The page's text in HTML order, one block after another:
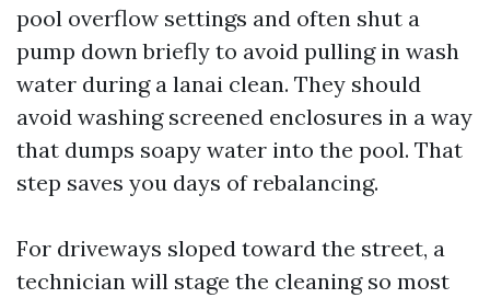
pool overflow settings and often shut a
pump down briefly to avoid pulling in wash
water during a lanai clean. They should
avoid washing screened enclosures in a way
that dumps soapy water into the pool. That
step saves you days of rebalancing.
For driveways sloped toward the street, a
technician will stage the cleaning so most